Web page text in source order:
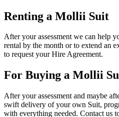
Renting a Mollii Suit
After your assessment we can help
rental by the month or to extend an
to request your Hire Agreement.
For Buying a Mollii
After your assessment and maybe
swift delivery of your own Suit,
with everything needed. Contact us